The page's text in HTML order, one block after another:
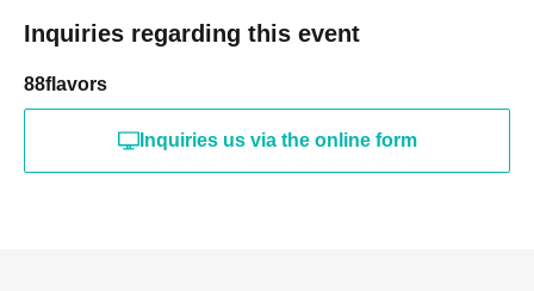
Inquiries regarding this event
88flavors
Inquiries us via the online form